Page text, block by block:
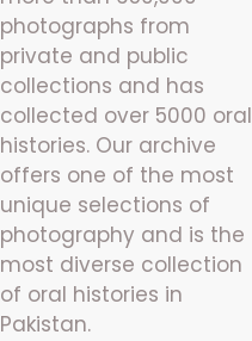
photographs from
private and public
collections and has
collected over 5000 oral
histories. Our archive
offers one of the most
unique selections of
photography and is the
most diverse collection
of oral histories in
Pakistan.